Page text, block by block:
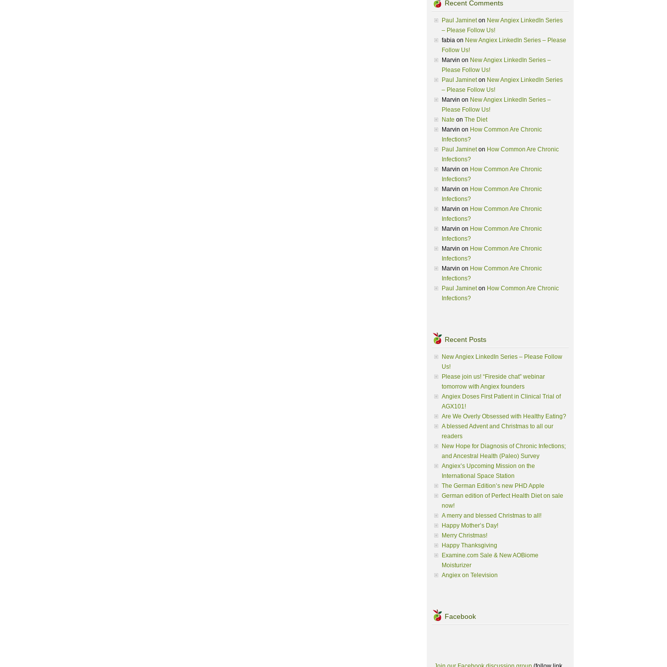
Recent Comments
Paul Jamineton New Angiex LinkedIn Series
– Please Follow Us!
fabia on New Angiex LinkedIn Series – Please
Follow Us!
Marvin on New Angiex LinkedIn Series –
Please Follow Us!
Paul Jamineton New Angiex LinkedIn Series
– Please Follow Us!
Marvin on New Angiex LinkedIn Series –
Please Follow Us!
Nate on The Diet
Marvin on How Common Are Chronic
Infections?
Paul Jamineton How Common Are Chronic
Infections?
Marvin on How Common Are Chronic
Infections?
Marvin on How Common Are Chronic
Infections?
Marvin on How Common Are Chronic
Infections?
Marvin on How Common Are Chronic
Infections?
Marvin on How Common Are Chronic
Infections?
Marvin on How Common Are Chronic
Infections?
Paul Jamineton How Common Are Chronic
Infections?
Recent Posts
New Angiex LinkedIn Series – Please Follow
Us!
Please join us! “Fireside chat” webinar
tomorrow with Angiex founders
Angiex Doses First Patient in Clinical Trial of
AGX101!
Are We Overly Obsessed with Healthy Eating?
A blessed Advent and Christmas to all our
readers
New Hope for Diagnosis of Chronic Infections;
and Ancestral Health (Paleo) Survey
Angiex’s Upcoming Mission on the
International Space Station
The German Edition’s new PHD Apple
German edition of Perfect Health Diet on sale
now!
A merry and blessed Christmas to all!
Happy Mother’s Day!
Merry Christmas!
Happy Thanksgiving
Examine.com Sale & New AOBiome
Moisturizer
Angiex on Television
Facebook